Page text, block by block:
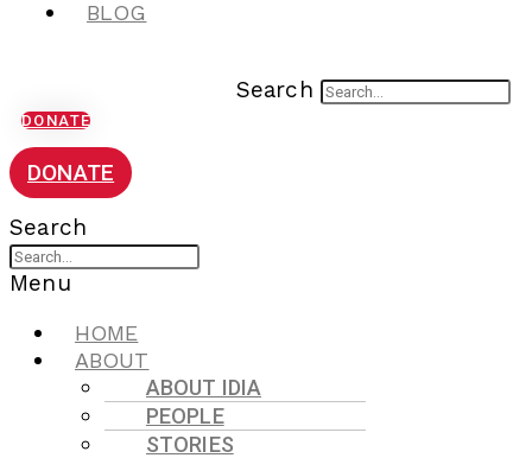
BLOG
Search
DONATE
DONATE
Search
Menu
HOME
ABOUT
ABOUT IDIA
PEOPLE
STORIES